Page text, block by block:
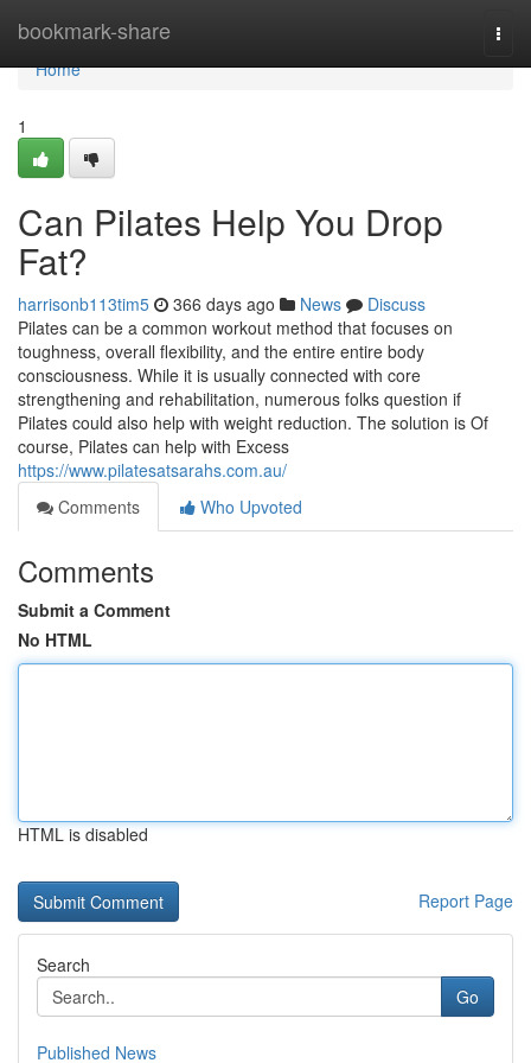
bookmark-share
Home
Home
1
Can Pilates Help You Drop
Fat?
harrisonb113tim5 366 days ago News
Discuss
Pilates can be a common workout method that focuses on
toughness, overall flexibility, and the entire entire body
consciousness. While it is usually connected with core
strengthening and rehabilitation, numerous folks question if
Pilates could also help with weight reduction. The solution is Of
course, Pilates can help with Excess
https://www.pilatesatsarahs.com.au/
Comments
Who Upvoted
Comments
Submit a Comment
No HTML
HTML is disabled
Report Page
Search
Go
Published News